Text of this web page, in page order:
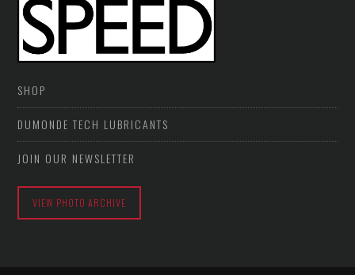
SHOP
DUMONDE TECH LUBRICANTS
JOIN OUR NEWSLETTER
VIEW PHOTO ARCHIVE